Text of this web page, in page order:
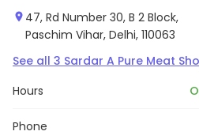
47, Rd Number 30, B 2 Block,
Paschim Vihar, Delhi, 110063
See all 3 Sardar A Pure Meat
Hours
Phone